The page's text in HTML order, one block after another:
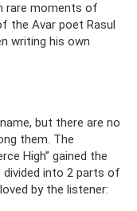
rare moments of
the Avar poet Rasul
writing his own
but there are no
them. The
High” gained the
into 2 parts of
by the listener: